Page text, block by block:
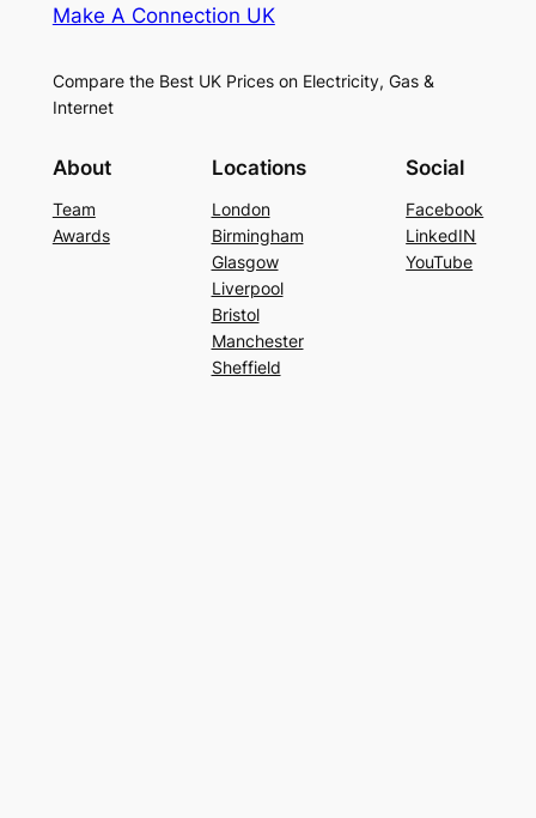
Make A Connection UK
Compare the Best UK Prices on Electricity, Gas &
Internet
About
Team
Awards
Locations
London
Birmingham
Glasgow
Liverpool
Bristol
Manchester
Sheffield
Social
Facebook
LinkedIN
YouTube